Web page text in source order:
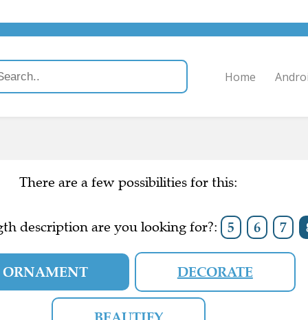
There are a few possibilities for this:
description are you looking for?: 5 6 7
ORNAMENT DECORATE